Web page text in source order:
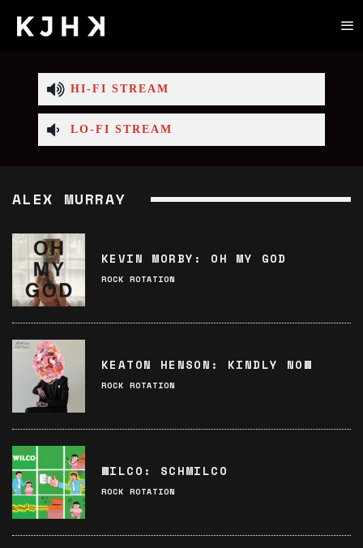
HI-FI STREAM
LO-FI STREAM
ALEX MURRAY
KEVIN MORBY: OH MY GOD
ROCK ROTATION
KEATON HENSON: KINDLY NOW
ROCK ROTATION
WILCO: SCHMILCO
ROCK ROTATION